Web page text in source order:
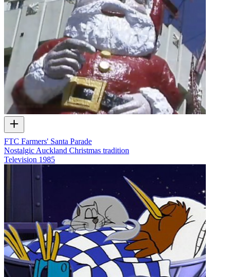
FTC Farmers' Santa Parade
Nostalgic Auckland Christmas tradition
Television 1985